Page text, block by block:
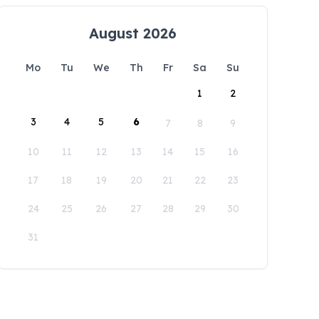
August 2026
Mo Tu We Th Fr Sa
Su
1
2
3 4 5 6 7 8 9
10 11 12 13 14 15 16
17 18 19 20 21 22 23
24 25 26 27 28 29 30
31